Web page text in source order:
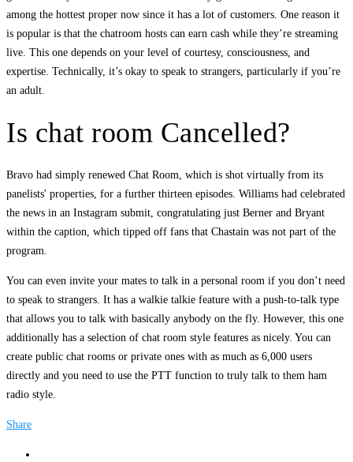
among the hottest proper now since it has a lot of customers. One reason it
is popular is that the chatroom hosts can earn cash while they’re streaming
live. This one depends on your level of courtesy, consciousness, and
expertise. Technically, it’s okay to speak to strangers, particularly if you’re
an adult.
Is chat room Cancelled?
Bravo had simply renewed Chat Room, which is shot virtually from its
panelists' properties, for a further thirteen episodes. Williams had celebrated
the news in an Instagram submit, congratulating just Berner and Bryant
within the caption, which tipped off fans that Chastain was not part of the
program.
You can even invite your mates to talk in a personal room if you don’t need
to speak to strangers. It has a walkie talkie feature with a push-to-talk type
that allows you to talk with basically anybody on the fly. However, this one
additionally has a selection of chat room style features as nicely. You can
create public chat rooms or private ones with as much as 6,000 users
directly and you need to use the PTT function to truly talk to them ham
radio style.
Share